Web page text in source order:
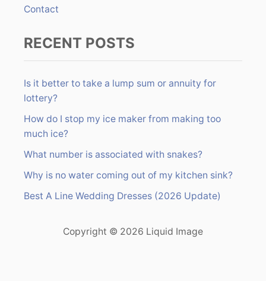
Contact
RECENT POSTS
Is it better to take a lump sum or annuity for
lottery?
How do I stop my ice maker from making too
much ice?
What number is associated with snakes?
Why is no water coming out of my kitchen sink?
Best A Line Wedding Dresses (2026 Update)
Copyright © 2026 Liquid Image